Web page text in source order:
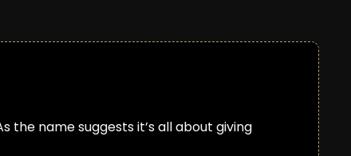
the name suggests it’s all about giving